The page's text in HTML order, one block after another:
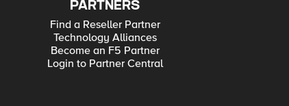
PARTNERS
Find a Reseller Partner
Technology Alliances
Become an F5 Partner
Login to Partner Central